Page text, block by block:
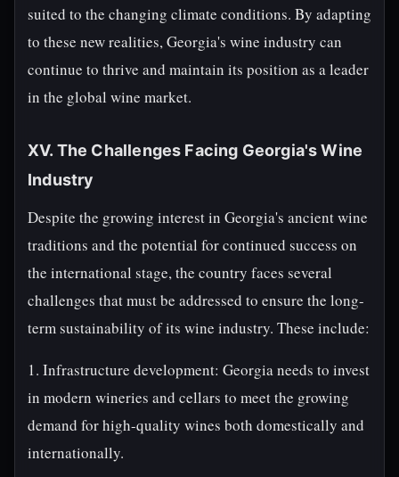
suited to the changing climate conditions. By adapting
to these new realities, Georgia's wine industry can
continue to thrive and maintain its position as a leader
in the global wine market.
XV. The Challenges Facing Georgia's Wine
Industry
Despite the growing interest in Georgia's ancient wine
traditions and the potential for continued success on
the international stage, the country faces several
challenges that must be addressed to ensure the long-
term sustainability of its wine industry. These include:
1. Infrastructure development: Georgia needs to invest
in modern wineries and cellars to meet the growing
demand for high-quality wines both domestically and
internationally.